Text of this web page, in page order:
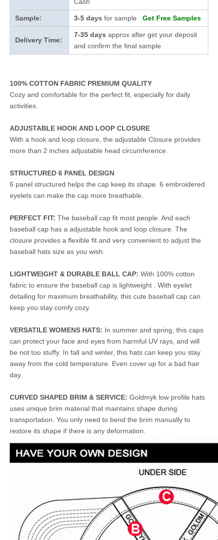
Sample: 3-5 days for sample Get Free Samples
Delivery Time:
7-35 days approx after get your deposit
and confirm the final sample
100% COTTON FABRIC PREMIUM QUALITY
Cozy and comfortable for the perfect fit, especially for daily
activities.
ADJUSTABLE HOOK AND LOOP CLOSURE
With a hook and loop closure, the adjustable Closure provides
more than 2 inches adjustable head circumference.
STRUCTURED 6 PANEL DESIGN
6 panel structured helps the cap keep its shape. 6 embroidered
eyelets can make the cap more breathable.
PERFECT FIT: The baseball cap fit most people. And each
baseball cap has a adjustable hook and loop closure. The
closure provides a flexible fit and very convenient to adjust the
baseball hats size as you wish.
LIGHTWEIGHT & DURABLE BALL CAP: With 100% cotton
fabric to ensure the baseball cap is lightweight . With eyelet
detailing for maximum breathability, this cute baseball cap can
keep you stay comfy cozy.
VERSATILE WOMENS HATS: In summer and spring, this caps
can protect your face and eyes from harmful UV rays, and will
be not too stuffy. In fall and winter, this hats can keep you stay
away from the cold temperature. Even cover up for a bad hair
day.
CURVED SHAPED BRIM & SERVICE: Goldmyk low profile hats
uses unique brim material that maintains shape during
transportation. You only need to bend the brim manually to
restore its shape if there is any deformation.